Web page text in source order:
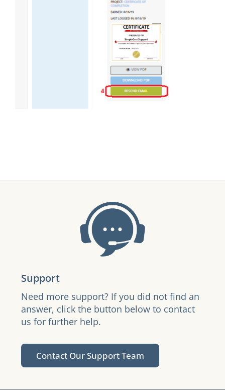
Support
Need more support? If you did not find an
answer, click the button below to contact
us for further help.
Contact Our Support Team